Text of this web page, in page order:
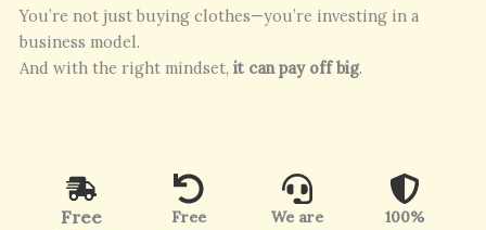
You’re not just buying clothes—you’re investing in a
business model.
And with the right mindset, it can pay off big.
Free
Free
We are
100%